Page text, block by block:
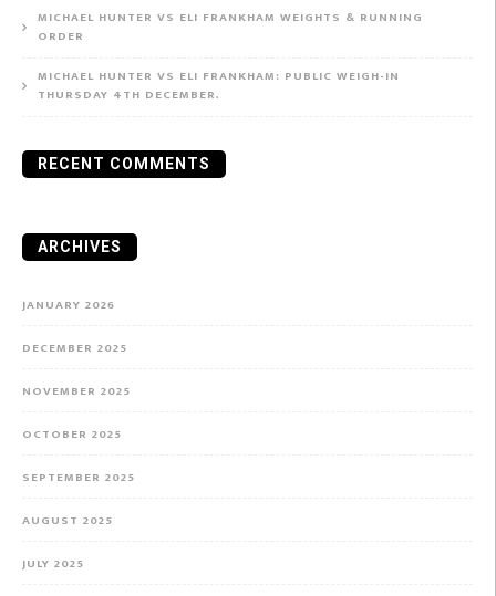
MICHAEL HUNTER VS ELI FRANKHAM WEIGHTS & RUNNING
ORDER
MICHAEL HUNTER VS ELI FRANKHAM: PUBLIC WEIGH-IN
THURSDAY 4TH DECEMBER.
RECENT COMMENTS
ARCHIVES
JANUARY 2026
DECEMBER 2025
NOVEMBER 2025
OCTOBER 2025
SEPTEMBER 2025
AUGUST 2025
JULY 2025